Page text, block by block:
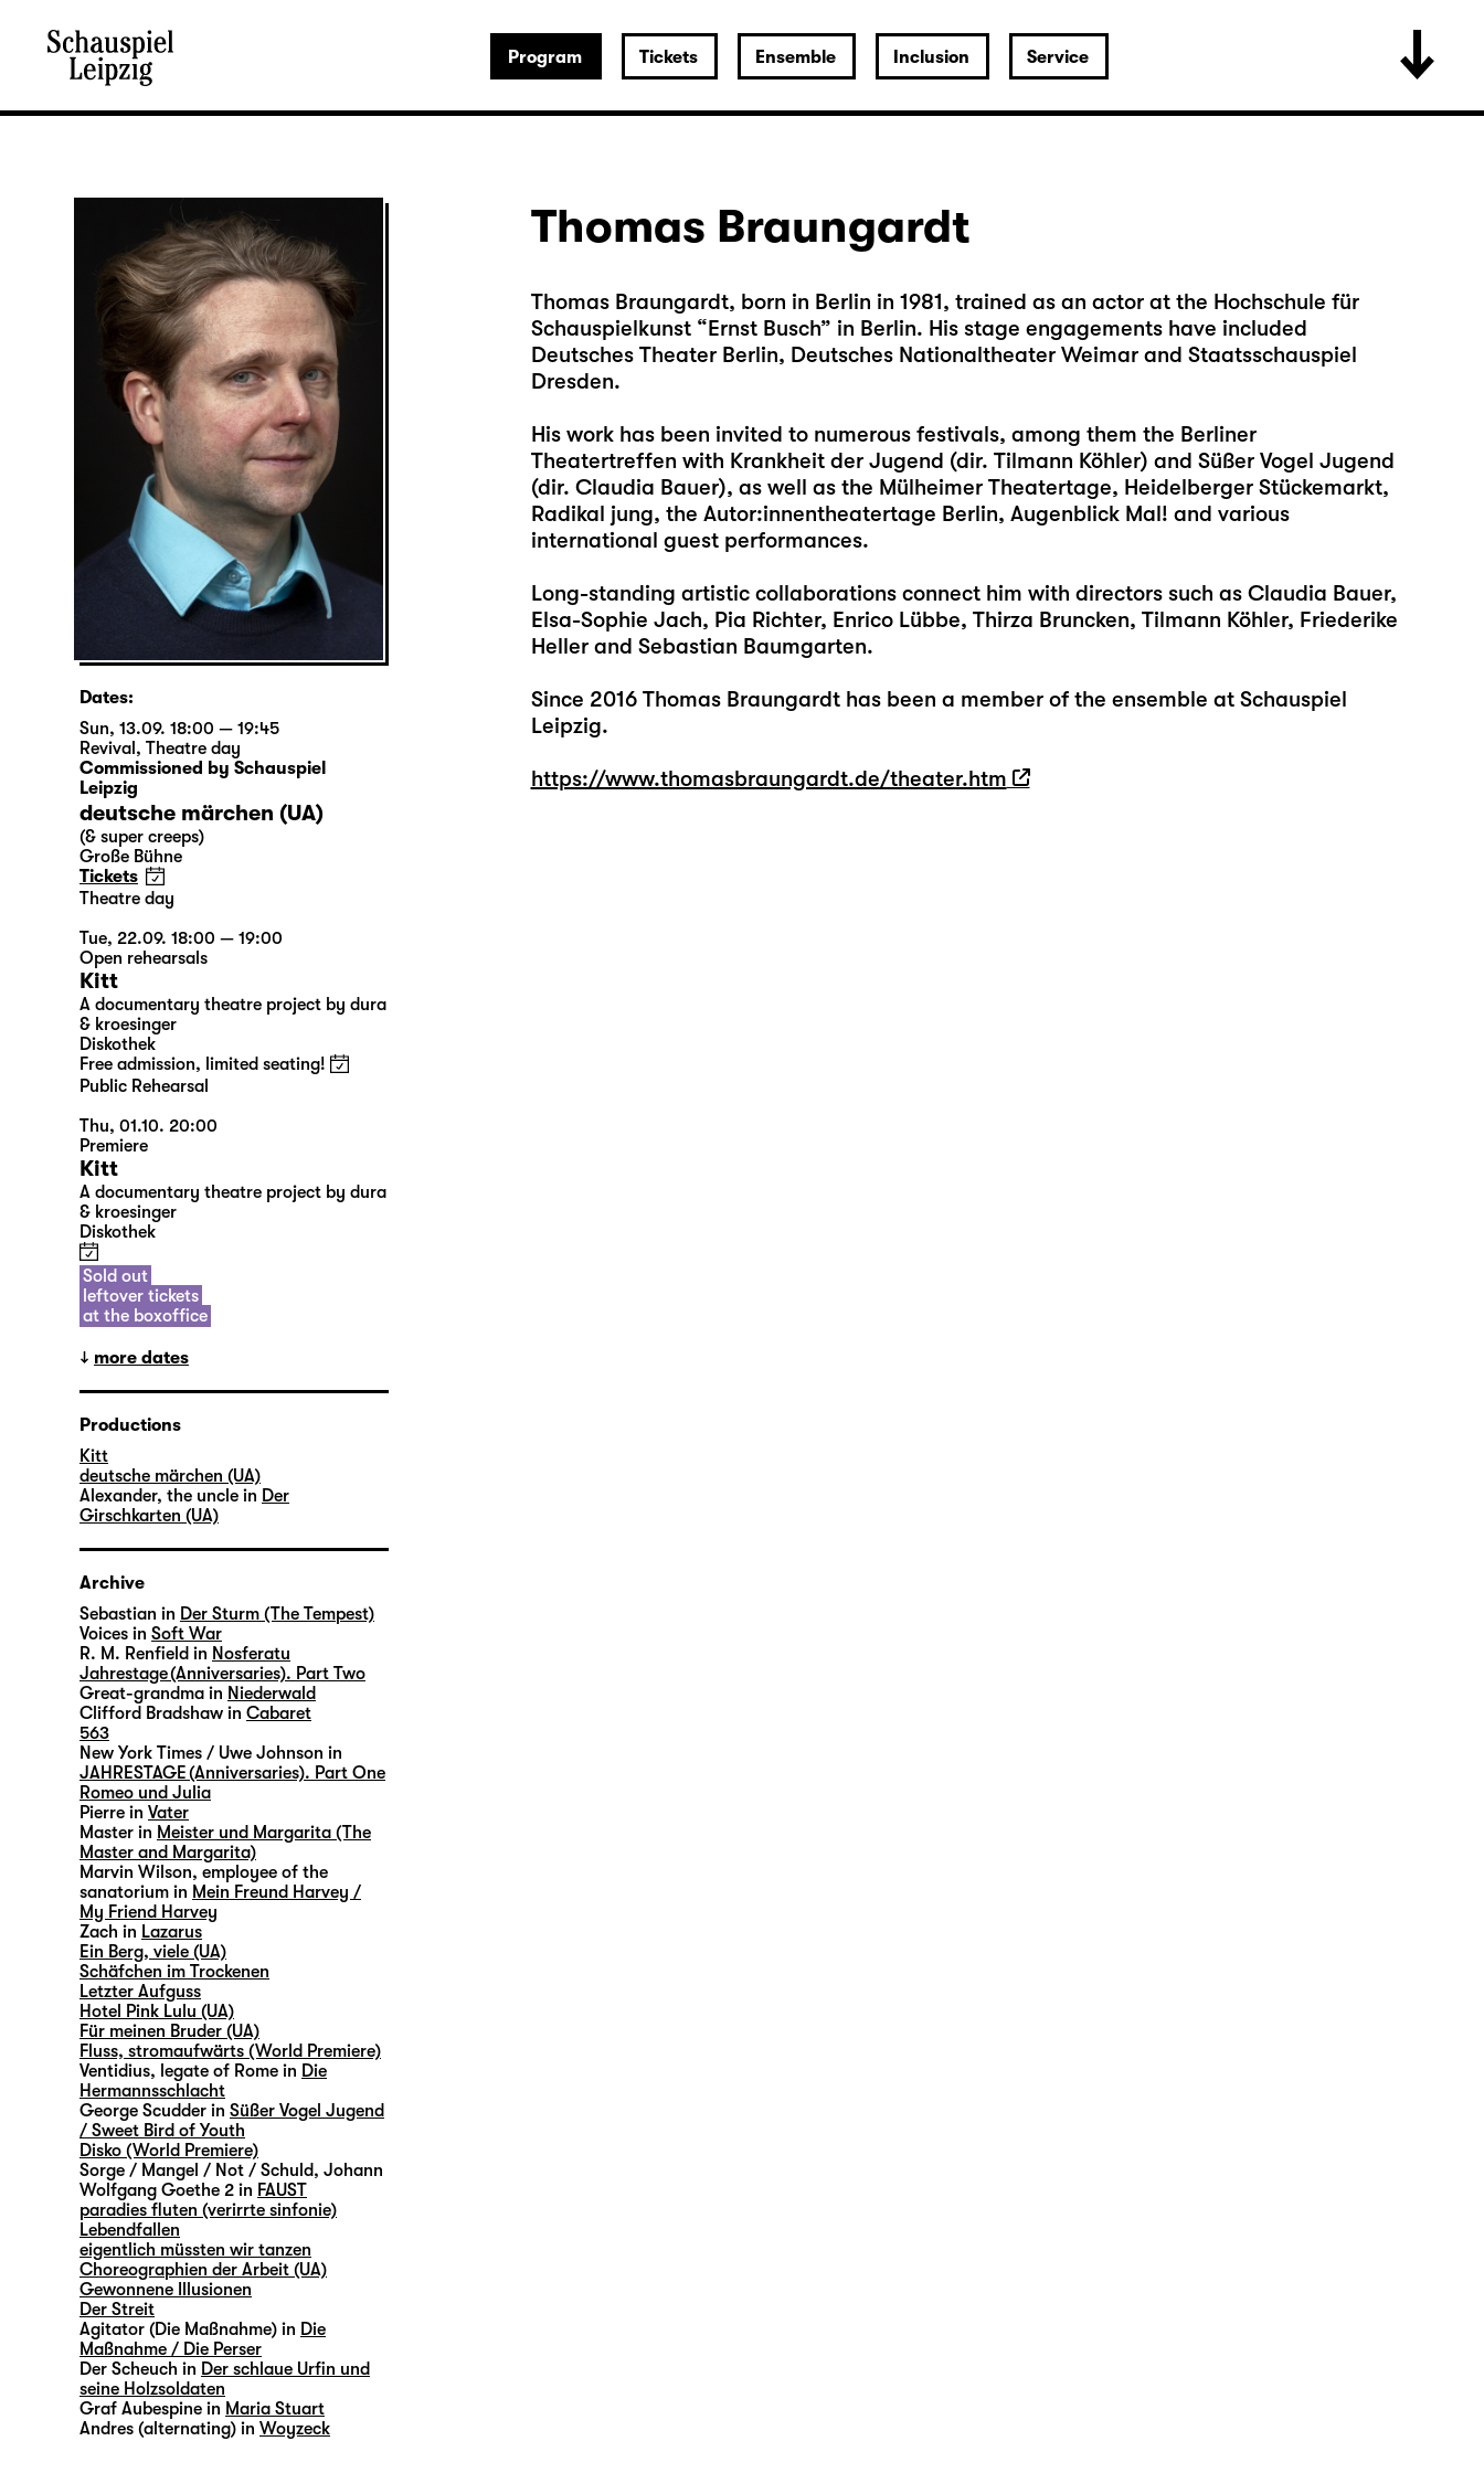
Program Tickets Ensemble Inclusion Service
Thomas Braungardt
Thomas Braungardt, born in Berlin in 1981, trained as an actor at the Hochschule für
Schauspielkunst “Ernst Busch” in Berlin. His stage engagements have included
Deutsches Theater Berlin, Deutsches Nationaltheater Weimar and Staatsschauspiel
Dresden.
His work has been invited to numerous festivals, among them the Berliner
Theatertreffen with Krankheit der Jugend (dir. Tilmann Köhler) and Süßer Vogel Jugend
(dir. Claudia Bauer), as well as the Mülheimer Theatertage, Heidelberger Stückemarkt,
Radikal jung, the Autor:innentheatertage Berlin, Augenblick Mal! and various
international guest performances.
Long-standing artistic collaborations connect him with directors such as Claudia Bauer,
Elsa-Sophie Jach, Pia Richter, Enrico Lübbe, Thirza Bruncken, Tilmann Köhler, Friederike
Heller and Sebastian Baumgarten.
Since 2016 Thomas Braungardt has been a member of the ensemble at Schauspiel
Leipzig.
https://www.thomasbraungardt.de/theater.htm
Dates:
Sun, 13.09. 18:00 — 19:45
Revival , Theatre day
Commissioned by Schauspiel
Leipzig
deutsche märchen (UA)
(& super creeps)
Große Bühne
Tickets
Theatre day
Tue, 22.09. 18:00 — 19:00
Open rehearsals
Kitt
A documentary theatre project by dura
& kroesinger
Diskothek
Free admission, limited seating!
Public Rehearsal
Thu, 01.10. 20:00
Premiere
Kitt
A documentary theatre project by dura
& kroesinger
Diskothek
Sold out
leftover tickets
at the boxoffice
more dates
Productions
Kitt
deutsche märchen (UA)
Alexander, the uncle in Der
Girschkarten (UA)
Archive
Sebastian in Der Sturm (The Tempest)
Voices in Soft War
R. M. Renfield in Nosferatu
Jahrestage (Anniversaries). Part Two
Great-grandma in Niederwald
Clifford Bradshaw in Cabaret
563
New York Times / Uwe Johnson in
JAHRESTAGE (Anniversaries). Part One
Romeo und Julia
Pierre in Vater
Master in Meister und Margarita (The
Master and Margarita)
Marvin Wilson, employee of the
sanatorium in Mein Freund Harvey /
My Friend Harvey
Zach in Lazarus
Ein Berg, viele (UA)
Schäfchen im Trockenen
Letzter Aufguss
Hotel Pink Lulu (UA)
Für meinen Bruder (UA)
Fluss, stromaufwärts (World Premiere)
Ventidius, legate of Rome in Die
Hermannsschlacht
George Scudder in Süßer Vogel Jugend
/ Sweet Bird of Youth
Disko (World Premiere)
Sorge / Mangel / Not / Schuld, Johann
Wolfgang Goethe 2 in FAUST
paradies fluten (verirrte sinfonie)
Lebendfallen
eigentlich müssten wir tanzen
Choreographien der Arbeit (UA)
Gewonnene Illusionen
Der Streit
Agitator (Die Maßnahme) in Die
Maßnahme / Die Perser
Der Scheuch in Der schlaue Urfin und
seine Holzsoldaten
Graf Aubespine in Maria Stuart
Andres (alternating) in Woyzeck